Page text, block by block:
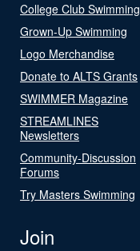
College Club Swimming
Grown-Up Swimming
Logo Merchandise
Donate to ALTS Grants
SWIMMER Magazine
STREAMLINES
Newsletters
Community-Discussion
Forums
Try Masters Swimming
Join